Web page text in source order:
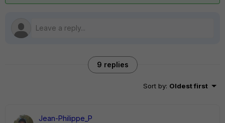
9 replies
Sort by: Oldest first
Jean-Philippe_P